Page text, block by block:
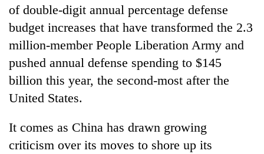
of double-digit annual percentage defense
budget increases that have transformed the 2.3
million-member People Liberation Army and
pushed annual defense spending to $145
billion this year, the second-most after the
United States.
It comes as China has drawn growing
criticism over its moves to shore up its